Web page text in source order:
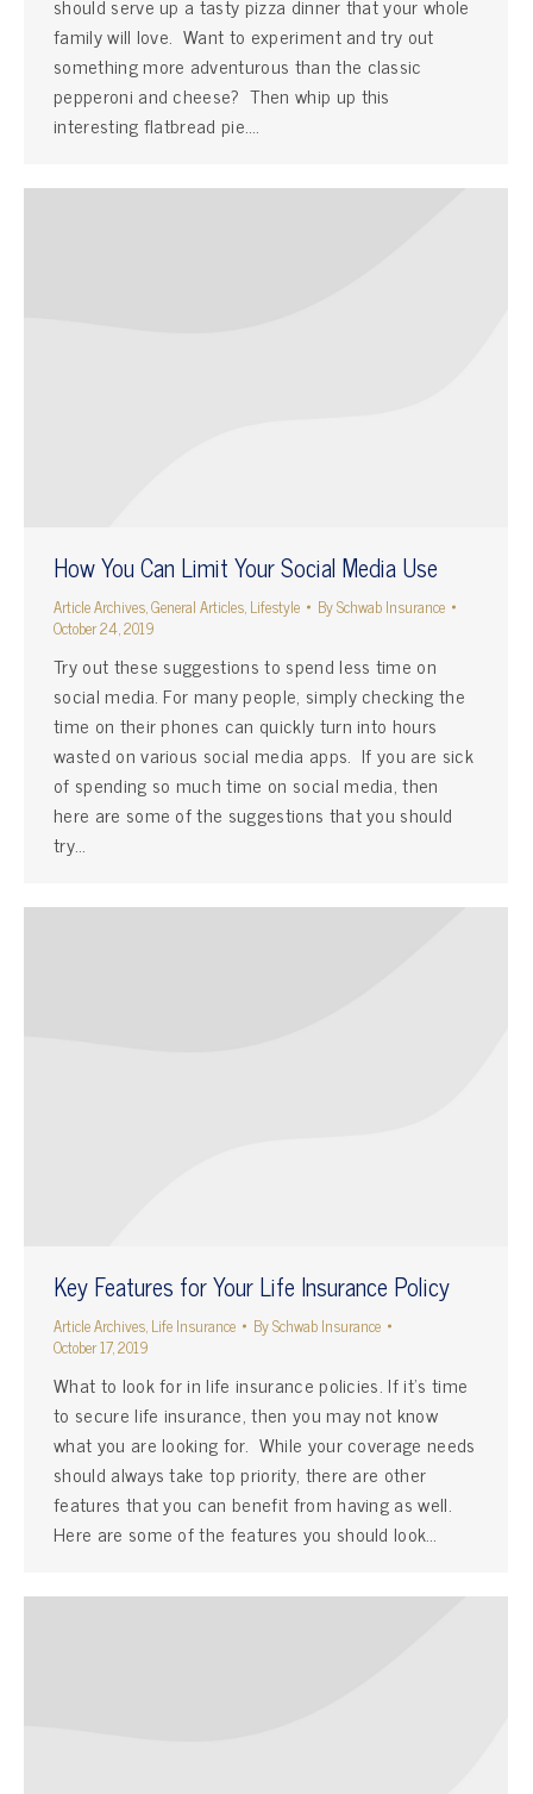
family will love. Want to experiment and try out
something more adventurous than the classic
pepperoni and cheese? Then whip up this
interesting flatbread pie.…
How You Can Limit Your Social Media Use
Article Archives,General Articles,Lifestyle BySchwab Insurance
October 24, 2019
Try out these suggestions to spend less time on
social media. For many people, simply checking the
time on their phones can quickly turn into hours
wasted on various social media apps. If you are sick
of spending so much time on social media, then
here are some of the suggestions that you should
try…
Key Features for Your Life Insurance Policy
Article Archives,Life Insurance BySchwab Insurance
October 17, 2019
What to look for in life insurance policies. If it’s time
to secure life insurance, then you may not know
what you are looking for. While your coverage needs
should always take top priority, there are other
features that you can benefit from having as well.
Here are some of the features you should look…